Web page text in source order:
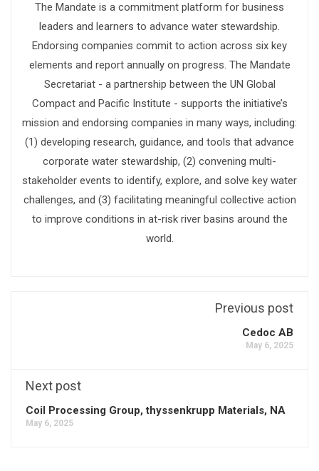
The Mandate is a commitment platform for business
leaders and learners to advance water stewardship.
Endorsing companies commit to action across six key
elements and report annually on progress. The Mandate
Secretariat - a partnership between the UN Global
Compact and Pacific Institute - supports the initiative’s
mission and endorsing companies in many ways, including:
(1) developing research, guidance, and tools that advance
corporate water stewardship, (2) convening multi-
stakeholder events to identify, explore, and solve key water
challenges, and (3) facilitating meaningful collective action
to improve conditions in at-risk river basins around the
world.
Previous post
Cedoc AB
May 6, 2025
Next post
Coil Processing Group, thyssenkrupp Materials, NA
May 6, 2025